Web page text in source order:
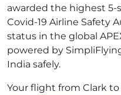
awarded the highest 5-
Covid-19 Airline Safety
status in the global
powered by
India safely.
Your flight from Clark to